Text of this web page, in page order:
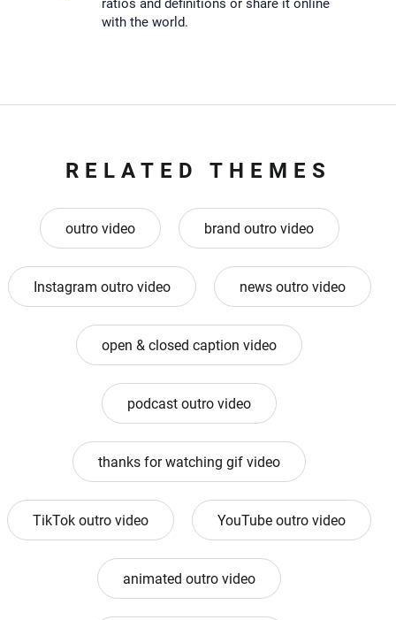
ratios and definitions or share it online
with the world.
RELATED THEMES
outro video brand outro video
Instagram outro video news outro video
open & closed caption video
podcast outro video
thanks for watching gif video
TikTok outro video YouTube outro video
animated outro video